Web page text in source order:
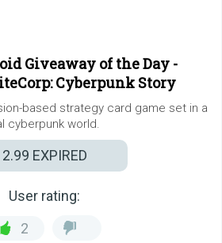
Giveaway of the Day -
Cyberpunk Story
based strategy card game set in a
cyberpunk world.
2.99 EXPIRED
User rating:
2